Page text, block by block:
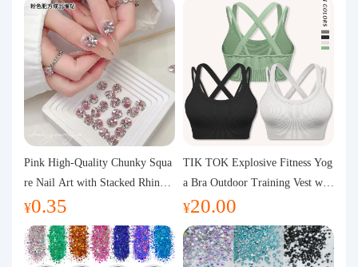
Pink High-Quality Chunky Squa
re Nail Art with Stacked Rhinest
ones, Super Shiny Spring and Su
mmer New Style, 3D Stacked Rh
inestone Ball Nail Decorations
¥0.35
TIK TOK Explosive Fitness Yog
a Bra Outdoor Training Vest wit
h Chest Pad Foreign Trade Sport
s Yoga Clothing Women
¥20.00